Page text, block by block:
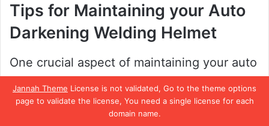
Jannah Theme License is not validated, Go to the theme options
page to validate the license, You need a single license for each
domain name.
Tips for Maintaining your Auto
Darkening Welding Helmet
One crucial aspect of maintaining your auto
darkening welding helmet is keeping the
battery in good condition. Without a